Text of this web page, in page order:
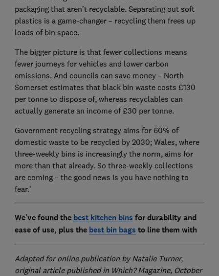
packaging that aren’t recyclable. Separating out soft
plastics is a game-changer – recycling them frees up
loads of bin space.
The bigger picture is that fewer collections means
fewer journeys for vehicles and lower carbon
emissions. And councils can save money – North
Somerset estimates that black bin waste costs £130
per tonne to dispose of, whereas recyclables can
actually generate an income of £30 per tonne.
Government recycling strategy aims for 60% of
domestic waste to be recycled by 2030; Wales, where
three-weekly bins is increasingly the norm, aims for
more than that already. So three-weekly collections
are coming – the good news is you have nothing to
fear.'
We've found the best kitchen bins for durability and
ease of use, plus the best bin bags to line them with
Adapted for online publication by Natalie Turner,
original article published in Which? Magazine, October